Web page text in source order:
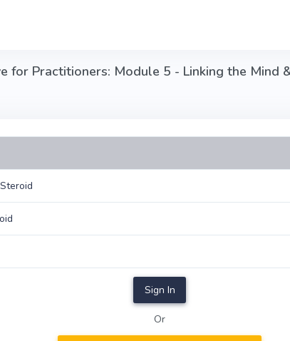
for Practitioners: Module 5 - Linking the Mind
Sign In
Or